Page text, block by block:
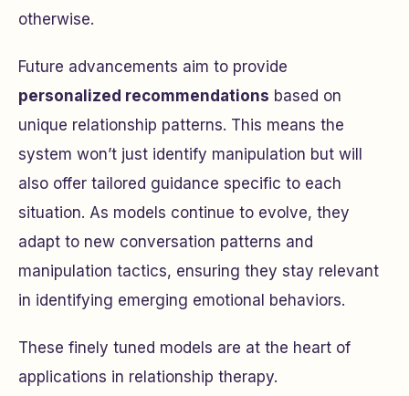
otherwise.
Future advancements aim to provide
personalized recommendations based on
unique relationship patterns. This means the
system won’t just identify manipulation but will
also offer tailored guidance specific to each
situation. As models continue to evolve, they
adapt to new conversation patterns and
manipulation tactics, ensuring they stay relevant
in identifying emerging emotional behaviors.
These finely tuned models are at the heart of
applications in relationship therapy.